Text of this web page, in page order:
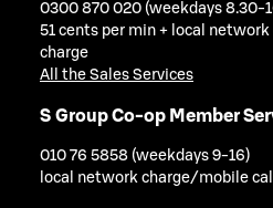
0300 870 020 (weekdays 8.30-
51 cents per min + local
charge
All the Sales Services
S Group Co-op Member
010 76 5858 (weekdays 9-16)
local network charge/mobile